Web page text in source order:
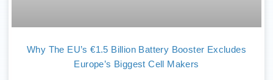
Why The EU’s €1.5 Billion Battery Booster Excludes
Europe’s Biggest Cell Makers